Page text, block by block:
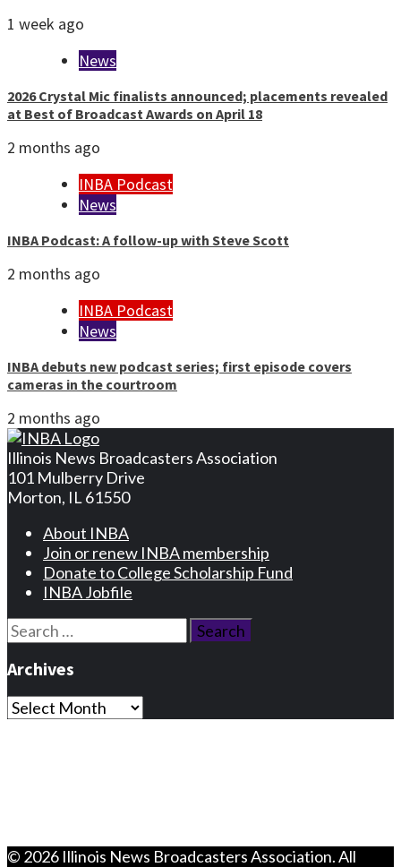
1 week ago
News
2026 Crystal Mic finalists announced; placements revealed
at Best of Broadcast Awards on April 18
2 months ago
INBA Podcast
News
INBA Podcast: A follow-up with Steve Scott
2 months ago
INBA Podcast
News
INBA debuts new podcast series; first episode covers
cameras in the courtroom
2 months ago
Illinois News Broadcasters Association
101 Mulberry Drive
Morton, IL 61550
About INBA
Join or renew INBA membership
Donate to College Scholarship Fund
INBA Jobfile
Search
for:
Archives
Archives
© 2026 Illinois News Broadcasters Association. All